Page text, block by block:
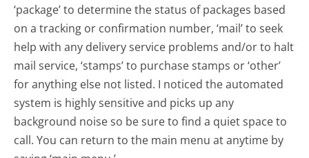
‘package’ to determine the status of packages based
on a tracking or confirmation number, ‘mail’ to seek
help with any delivery service problems and/or to halt
mail service, ‘stamps’ to purchase stamps or ‘other’
for anything else not listed. I noticed the automated
system is highly sensitive and picks up any
background noise so be sure to find a quiet space to
call. You can return to the main menu at anytime by